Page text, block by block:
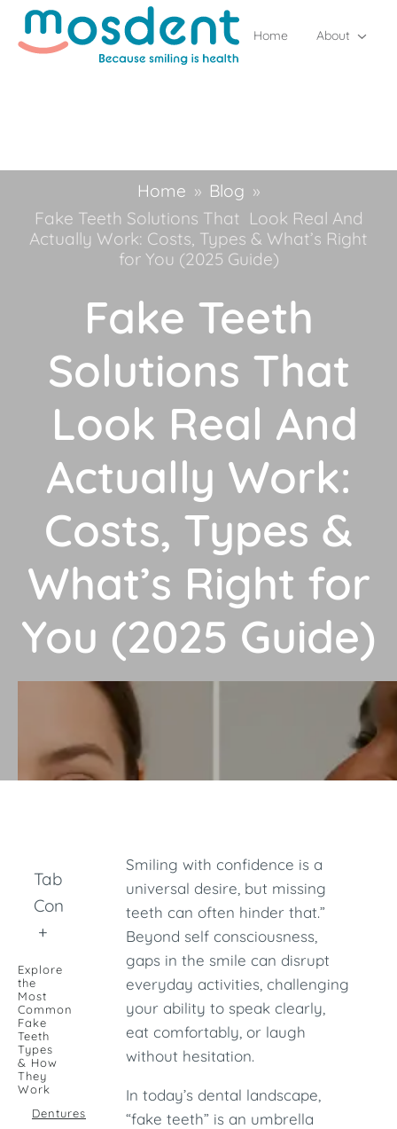
Home About
Home » Blog »
Fake Teeth Solutions That Look Real And
Actually Work: Costs, Types & What’s Right
for You (2025 Guide)
Fake Teeth
Solutions That
Look Real And
Actually Work:
Costs, Types &
What’s Right for
You (2025 Guide)
Table of
Contents
+
Explore
the
Most
Common
Fake
Teeth
Types
& How
They
Work
Dentures
Smiling with confidence is a
universal desire, but missing
teeth can often hinder that.”
Beyond self consciousness,
gaps in the smile can disrupt
everyday activities, challenging
your ability to speak clearly,
eat comfortably, or laugh
without hesitation.
In today’s dental landscape,
“fake teeth” is an umbrella